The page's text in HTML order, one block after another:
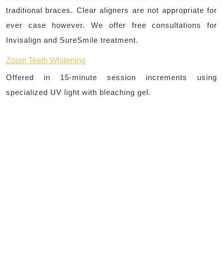
traditional braces. Clear aligners are not appropriate for
ever case however. We offer free consultations for
Invisalign and SureSmile treatment.
Zoom Teeth Whitening
Offered in 15-minute session increments using
specialized UV light with bleaching gel.